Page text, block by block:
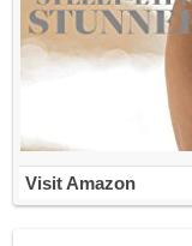
Visit Amazon